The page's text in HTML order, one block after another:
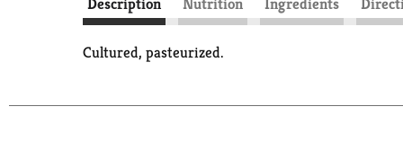
Cultured, pasteurized.